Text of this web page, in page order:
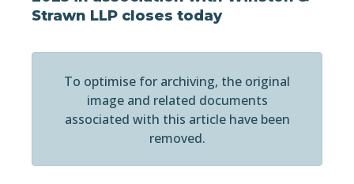
Strawn LLP closes today
To optimise for archiving, the original
image and related documents
associated with this article have been
removed.